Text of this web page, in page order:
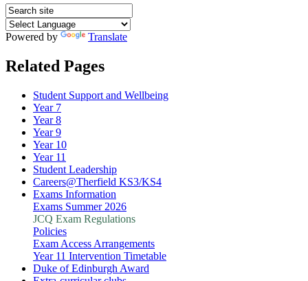
Powered by Translate
Related Pages
Student Support and Wellbeing
Year 7
Year 8
Year 9
Year 10
Year 11
Student Leadership
Careers@Therfield KS3/KS4
Exams Information
Exams Summer 2026
JCQ Exam Regulations
Policies
Exam Access Arrangements
Year 11 Intervention Timetable
Duke of Edinburgh Award